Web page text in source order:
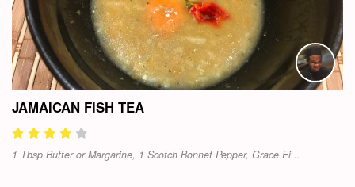
JAMAICAN FISH TEA
1 Tbsp Butter or Margarine, 1 Scotch Bonnet Pepper, Grace Fi...